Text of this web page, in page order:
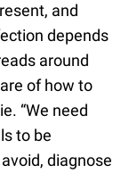
and
depends
around
of how to
“We need
to be
diagnose